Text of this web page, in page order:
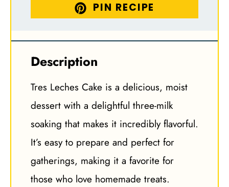
PIN RECIPE
Description
Tres Leches Cake is a delicious, moist
dessert with a delightful three-milk
soaking that makes it incredibly flavorful.
It’s easy to prepare and perfect for
gatherings, making it a favorite for
those who love homemade treats.